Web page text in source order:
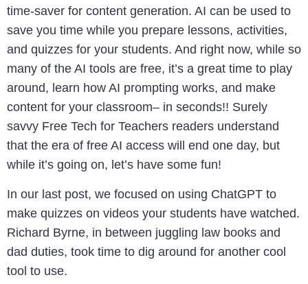
time-saver for content generation. AI can be used to
save you time while you prepare lessons, activities,
and quizzes for your students. And right now, while so
many of the AI tools are free, it’s a great time to play
around, learn how AI prompting works, and make
content for your classroom– in seconds!! Surely
savvy Free Tech for Teachers readers understand
that the era of free AI access will end one day, but
while it’s going on, let’s have some fun!
In our last post, we focused on using ChatGPT to
make quizzes on videos your students have watched.
Richard Byrne, in between juggling law books and
dad duties, took time to dig around for another cool
tool to use.